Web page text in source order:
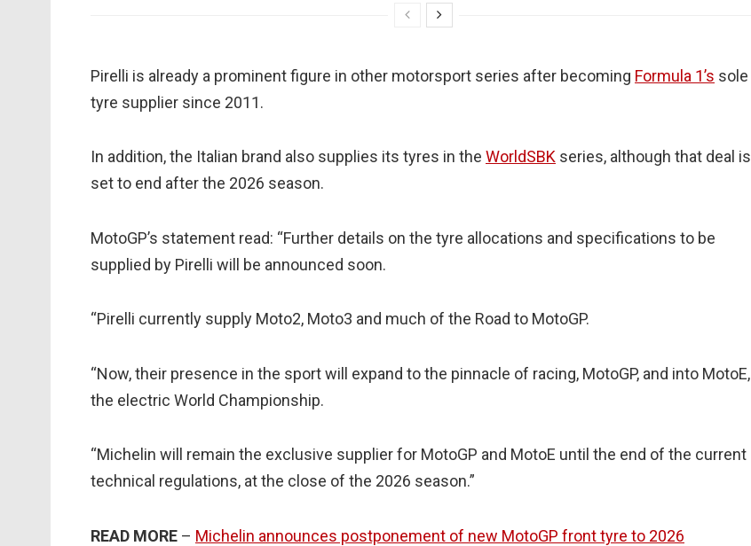
Pirelli is already a prominent figure in other motorsport series after becoming Formula 1’s sole
tyre supplier since 2011.
In addition, the Italian brand also supplies its tyres in the WorldSBK series, although that deal is
set to end after the 2026 season.
MotoGP’s statement read: “Further details on the tyre allocations and specifications to be
supplied by Pirelli will be announced soon.
“Pirelli currently supply Moto2, Moto3 and much of the Road to MotoGP.
“Now, their presence in the sport will expand to the pinnacle of racing, MotoGP, and into MotoE,
the electric World Championship.
“Michelin will remain the exclusive supplier for MotoGP and MotoE until the end of the current
technical regulations, at the close of the 2026 season.”
READ MORE – Michelin announces postponement of new MotoGP front tyre to 2026